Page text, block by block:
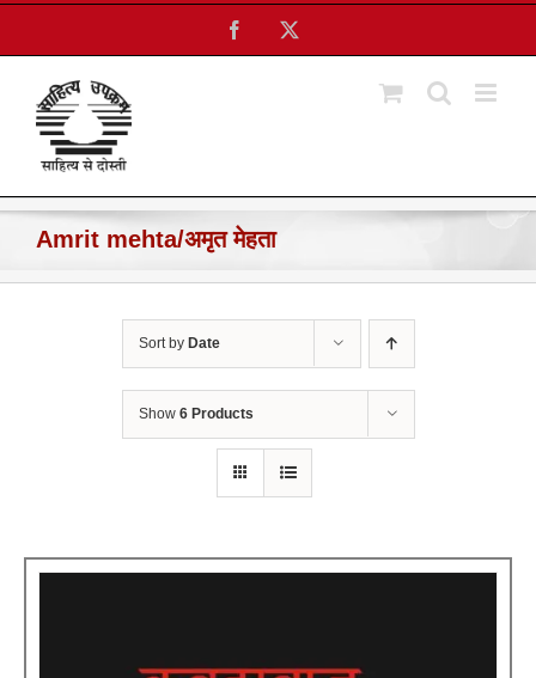
Skip
content
Facebook
Amrit mehta/अमृत मेहता
Sort by Date
Show 6 Products